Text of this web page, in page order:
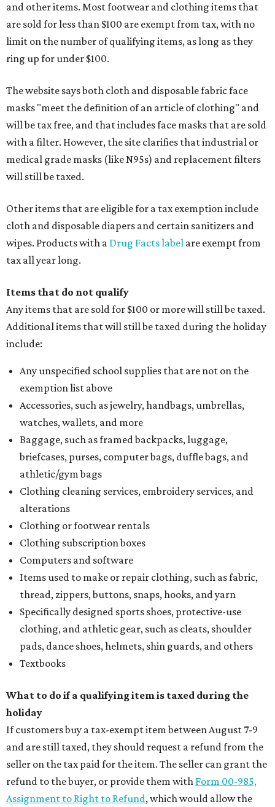
and other items. Most footwear and clothing items that
are sold for less than $100 are exempt from tax, with no
limit on the number of qualifying items, as long as they
ring up for under $100.
The website says both cloth and disposable fabric face
masks "meet the definition of an article of clothing" and
will be tax free, and that includes face masks that are sold
with a filter. However, the site clarifies that industrial or
medical grade masks (like N95s) and replacement filters
will still be taxed.
Other items that are eligible for a tax exemption include
cloth and disposable diapers and certain sanitizers and
wipes. Products with a Drug Facts label are exempt from
tax all year long.
Items that do not qualify
Any items that are sold for $100 or more will still be taxed.
Additional items that will still be taxed during the holiday
include:
Any unspecified school supplies that are not on the
exemption list above
Accessories, such as jewelry, handbags, umbrellas,
watches, wallets, and more
Baggage, such as framed backpacks, luggage,
briefcases, purses, computer bags, duffle bags, and
athletic/gym bags
Clothing cleaning services, embroidery services, and
alterations
Clothing or footwear rentals
Clothing subscription boxes
Computers and software
Items used to make or repair clothing, such as fabric,
thread, zippers, buttons, snaps, hooks, and yarn
Specifically designed sports shoes, protective-use
clothing, and athletic gear, such as cleats, shoulder
pads, dance shoes, helmets, shin guards, and others
Textbooks
What to do if a qualifying item is taxed during the
holiday
If customers buy a tax-exempt item between August 7-9
and are still taxed, they should request a refund from the
seller on the tax paid for the item. The seller can grant the
refund to the buyer, or provide them with Form 00-985,
Assignment to Right to Refund, which would allow the